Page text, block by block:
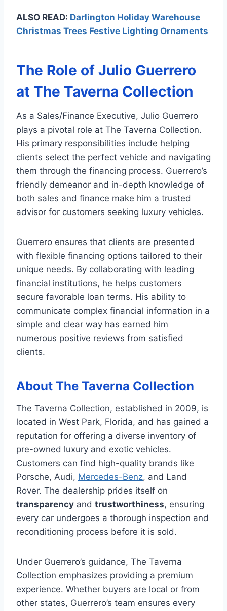
ALSO READ: Darlington Holiday Warehouse
Christmas Trees Festive Lighting Ornaments
The Role of Julio Guerrero
at The Taverna Collection
As a Sales/Finance Executive, Julio Guerrero
plays a pivotal role at The Taverna Collection.
His primary responsibilities include helping
clients select the perfect vehicle and navigating
them through the financing process. Guerrero’s
friendly demeanor and in-depth knowledge of
both sales and finance make him a trusted
advisor for customers seeking luxury vehicles.
Guerrero ensures that clients are presented
with flexible financing options tailored to their
unique needs. By collaborating with leading
financial institutions, he helps customers
secure favorable loan terms. His ability to
communicate complex financial information in a
simple and clear way has earned him
numerous positive reviews from satisfied
clients.
About The Taverna Collection
The Taverna Collection, established in 2009, is
located in West Park, Florida, and has gained a
reputation for offering a diverse inventory of
pre-owned luxury and exotic vehicles.
Customers can find high-quality brands like
Porsche, Audi, Mercedes-Benz, and Land
Rover. The dealership prides itself on
transparency and trustworthiness, ensuring
every car undergoes a thorough inspection and
reconditioning process before it is sold.
Under Guerrero’s guidance, The Taverna
Collection emphasizes providing a premium
experience. Whether buyers are local or from
other states, Guerrero’s team ensures every